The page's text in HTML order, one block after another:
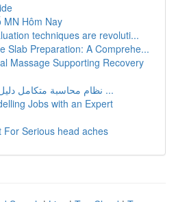
Hôm Nay
techniques are revoluti...
Slab Preparation: A Comprehe...
Massage Supporting Recovery
نظام محاسبة متكامل دليل المبتدئين والخبراء ...
Jobs with an Expert
For Serious head aches